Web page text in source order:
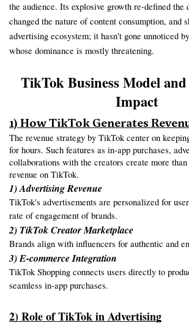
the audience. Its explosive growth re-defined the
changed the nature of content consumption, and
advertising ecosystem; it hasn't gone unnoticed
whose dominance is mostly threatening.
TikTok Business Model
Impact
1) How TikTok Generates
The revenue strategy by TikTok center on
for hours. Such features as in-app purchases,
collaborations with the creators create more
revenue on TikTok.
1) Advertising Revenue
TikTok's advertisements are personalized for
rate of engagement of brands.
2) TikTok Creator Marketplace
Brands align with influencers for authentic and
3) E-commerce Integration
TikTok Shopping connects users directly to
seamless in-app purchases.
2) Role of TikTok in Advertising